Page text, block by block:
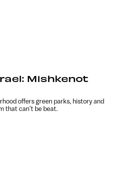
Mishkenot
offers green parks, history and
that can’t be beat.